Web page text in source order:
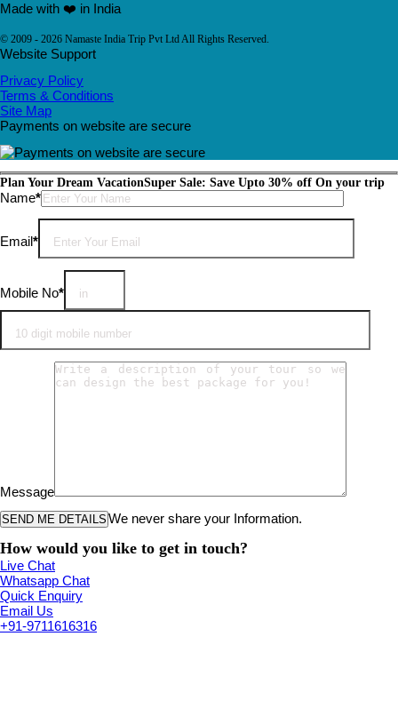
Made with ❤️ in India
© 2009 - 2026 Namaste India Trip Pvt Ltd All Rights Reserved.
Website Support
Privacy Policy
Terms & Conditions
Site Map
Payments on website are secure
Plan Your Dream VacationSuper Sale: Save Upto 30% off On your trip
Name*Please leave this field empty.
Email*
Mobile No*
Message
We never share your Information.
How would you like to get in touch?
Live Chat
Whatsapp Chat
Quick Enquiry
Email Us
+91-9711616316